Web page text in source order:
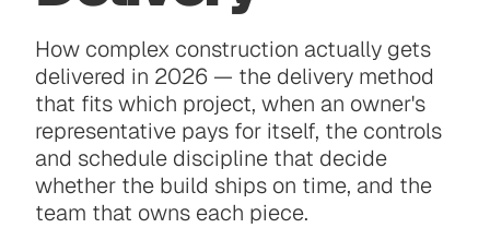
How complex construction actually gets
delivered in 2026 — the delivery method
that fits which project, when an owner's
representative pays for itself, the controls
and schedule discipline that decide
whether the build ships on time, and the
team that owns each piece.